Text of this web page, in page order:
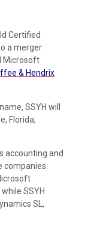
Certified
a merger
Microsoft
& Hendrix
SSYH will
Florida,
accounting and
SSYH
SL,